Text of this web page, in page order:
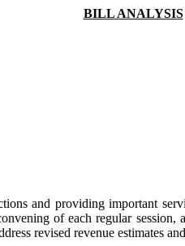
BILLANALYSIS
and providing important
of each regular
revised revenue estimates